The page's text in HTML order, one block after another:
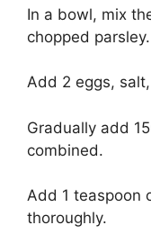
In a bowl, mix
chopped parsley.
Add 2 eggs,
Gradually add
combined.
Add 1 teaspoon
thoroughly.